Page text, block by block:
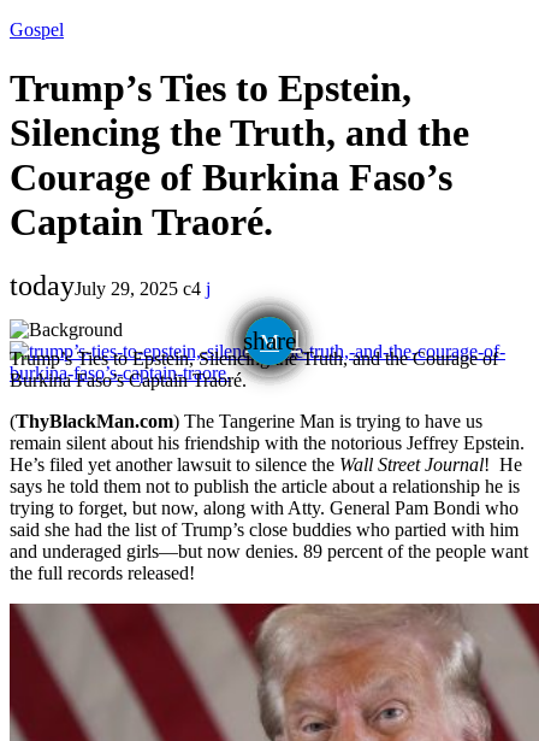
Gospel
Trump’s Ties to Epstein,
Silencing the Truth, and the
Courage of Burkina Faso’s
Captain Traoré.
todayJuly 29, 2025 4
share
email
Trump’s Ties to Epstein, Silencing the Truth, and the Courage of
Burkina Faso’s Captain Traoré.
(ThyBlackMan.com) The Tangerine Man is trying to have us
remain silent about his friendship with the notorious Jeffrey Epstein.
He’s filed yet another lawsuit to silence the Wall Street Journal! He
says he told them not to publish the article about a relationship he is
trying to forget, but now, along with Atty. General Pam Bondi who
said she had the list of Trump’s close buddies who partied with him
and underaged girls—but now denies. 89 percent of the people want
the full records released!